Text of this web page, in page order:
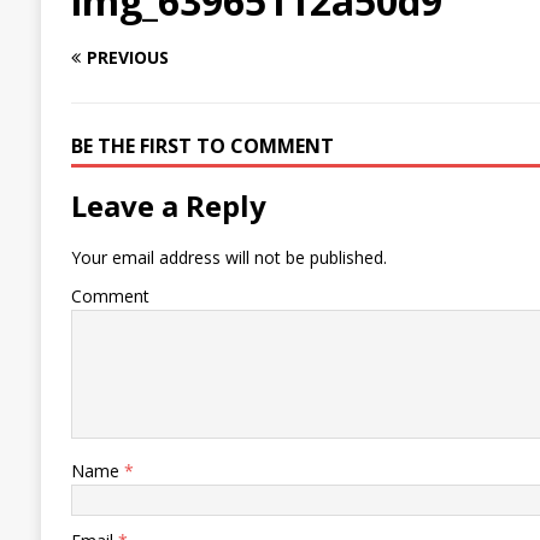
PREVIOUS
BE THE FIRST TO COMMENT
Leave a Reply
Your email address will not be published.
Comment
Name *